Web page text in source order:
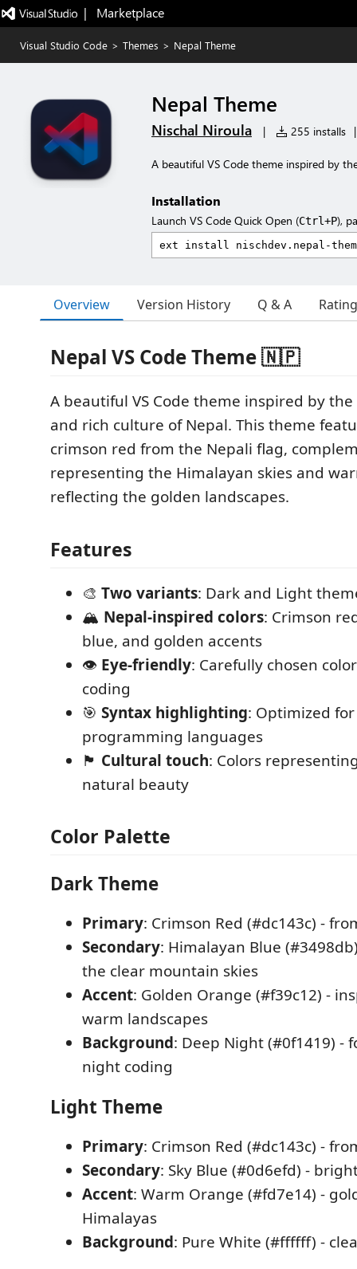
|   Marketplace
Visual Studio Code > Themes > Nepal Theme
Nepal Theme
Nischal Niroula | 255 installs |
A beautiful VS Code theme inspired by
Installation
Launch VS Code Quick Open (Ctrl+P),
Overview Version History Q & A
Nepal VS Code Theme 🇳🇵
A beautiful VS Code theme inspired by
and rich culture of Nepal. This theme
crimson red from the Nepali flag,
representing the Himalayan skies and
reflecting the golden landscapes.
Features
🎨 Two variants: Dark and Light
🏔️ Nepal-inspired colors: Crimson
blue, and golden accents
👁️ Eye-friendly: Carefully chosen
coding
🎯 Syntax highlighting: Optimized
programming languages
🏴 Cultural touch: Colors
natural beauty
Color Palette
Dark Theme
Primary: Crimson Red (#dc143c) -
Secondary: Himalayan Blue
the clear mountain skies
Accent: Golden Orange (#f39c12) -
warm landscapes
Background: Deep Night (#0f1419) -
night coding
Light Theme
Primary: Crimson Red (#dc143c) -
Secondary: Sky Blue (#0d6efd) -
Accent: Warm Orange (#fd7e14) -
Himalayas
Background: Pure White (#ffffff) -